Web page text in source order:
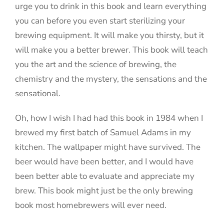
urge you to drink in this book and learn everything
you can before you even start sterilizing your
brewing equipment. It will make you thirsty, but it
will make you a better brewer. This book will teach
you the art and the science of brewing, the
chemistry and the mystery, the sensations and the
sensational.
Oh, how I wish I had had this book in 1984 when I
brewed my first batch of Samuel Adams in my
kitchen. The wallpaper might have survived. The
beer would have been better, and I would have
been better able to evaluate and appreciate my
brew. This book might just be the only brewing
book most homebrewers will ever need.